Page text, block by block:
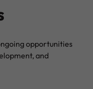
opportunities
and